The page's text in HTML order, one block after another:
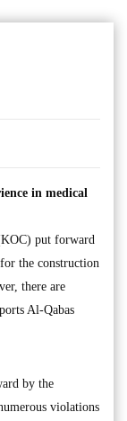
in medical
put forward
the construction
there are
Al-Qabas
by the
violations